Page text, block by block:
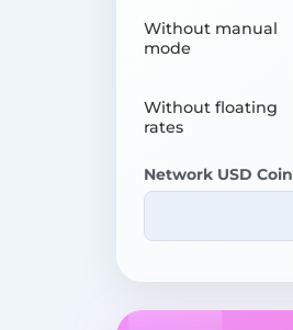
Without manual
mode
Without floating
rates
Network USD Coin